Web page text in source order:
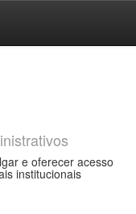
e oferecer acesso
institucionais